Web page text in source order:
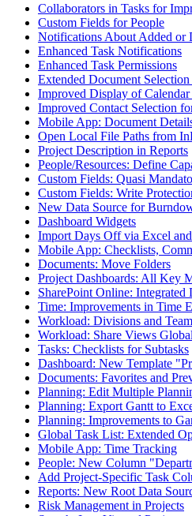
Collaborators in Tasks for
Custom Fields for People
Notifications About Added or
Enhanced Task Notifications
Enhanced Task Permissions
Extended Document
Improved Display of
Improved Contact Selection
Mobile App: Document
Open Local File Paths from
Project Description in Reports
People/Resources: Define
Custom Fields: Quasi
Custom Fields: Write
New Data Source for
Dashboard Widgets
Import Days Off via Excel
Mobile App: Checklists,
Documents: Move Folders
Project Dashboards: All Key
SharePoint Online:
Time: Improvements in Time
Workload: Divisions and
Workload: Share Views
Tasks: Checklists for Subtasks
Dashboard: New Template
Documents: Favorites and
Planning: Edit Multiple
Planning: Export Gantt to
Planning: Improvements to
Global Task List: Extended
Mobile App: Time Tracking
People: New Column
Add Project-Specific Task
Reports: New Root Data
Risk Management in Projects